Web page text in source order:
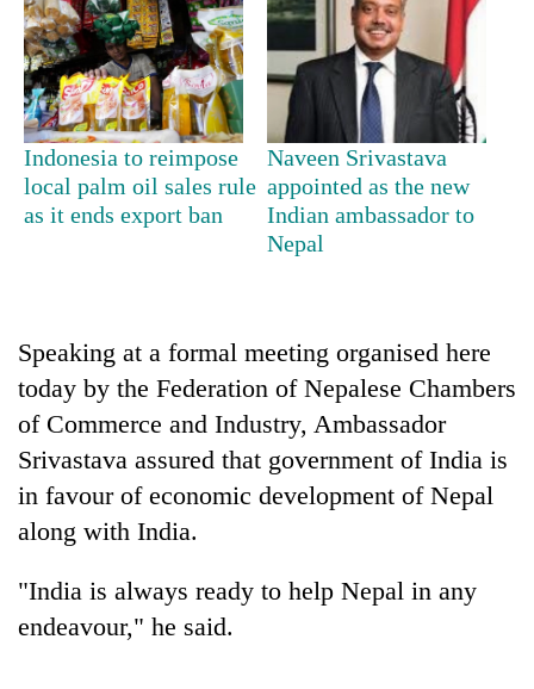
TRENDING
Gold
jumps
Rs
AI
the
future
education:
Is
making
high
school
Cabinet
names
Yangki
Ukyab
Investment
Board
favour
could
cost
Indonesia to reimpose
local palm oil sales rule
as it ends export ban
Naveen Srivastava
appointed as the new
Indian ambassador to
Nepal
Speaking at a formal meeting organised here
today by the Federation of Nepalese Chambers
of Commerce and Industry, Ambassador
Srivastava assured that government of India is
in favour of economic development of Nepal
along with India.
"India is always ready to help Nepal in any
endeavour," he said.